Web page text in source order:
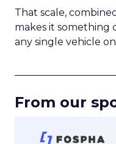
That scale,
makes it something
any single vehicle
From our